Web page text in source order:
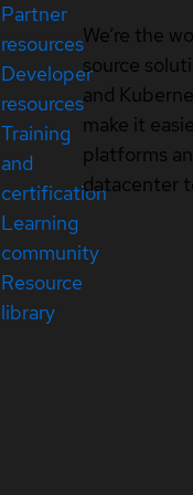
Partner
resources
Developer
resources
Training
and
certification
Learning
community
Resource
library
We’re the
source
and
make it
platforms
datacenter